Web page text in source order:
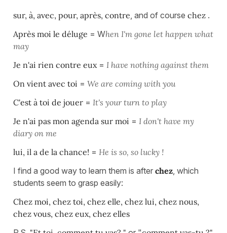
sur, à, avec, pour, après, contre , and of course chez .
Après moi le déluge = When I'm gone let happen what
may
Je n'ai rien contre eux = I have nothing against them
On vient avec toi = We are coming with you
C'est à toi de jouer = It's your turn to play
Je n'ai pas mon agenda sur moi = I don't have my
diary on me
lui, il a de la chance! = He is so, so lucky !
I find a good way to learn them is after chez , which
students seem to grasp easily:
Chez moi, chez toi, chez elle, chez lui, chez nous,
chez vous, chez eux, chez elles